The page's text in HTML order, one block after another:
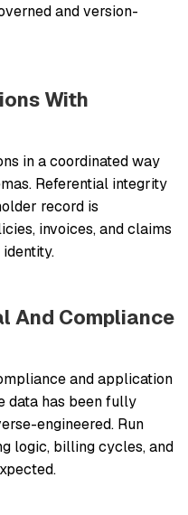
and version-
With
in a coordinated way
Referential integrity
record is
invoices, and claims
And Compliance
and application
data has been fully
engineered. Run
logic, billing cycles, and